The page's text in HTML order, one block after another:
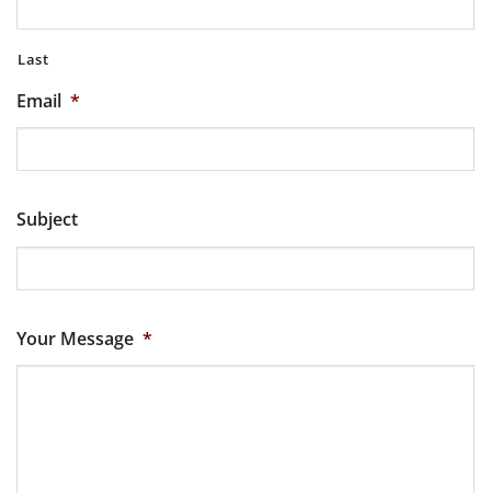
Last
Email *
Subject
Your Message *